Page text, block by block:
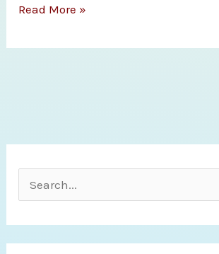
Bookpushers
Maria
Read More »
e
a